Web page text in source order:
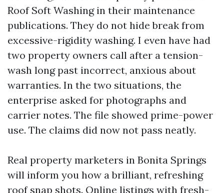
Roof Soft Washing in their maintenance
publications. They do not hide break from
excessive-rigidity washing. I even have had
two property owners call after a tension-
wash long past incorrect, anxious about
warranties. In the two situations, the
enterprise asked for photographs and
carrier notes. The file showed prime-power
use. The claims did now not pass neatly.
Real property marketers in Bonita Springs
will inform you how a brilliant, refreshing
roof snap shots. Online listings with fresh-